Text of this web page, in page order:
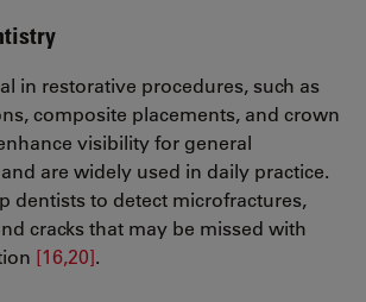
in restorative procedures, such as
composite placements, and crown
visibility for general
are widely used in daily practice.
dentists to detect microfractures,
cracks that may be missed with
[16,20].